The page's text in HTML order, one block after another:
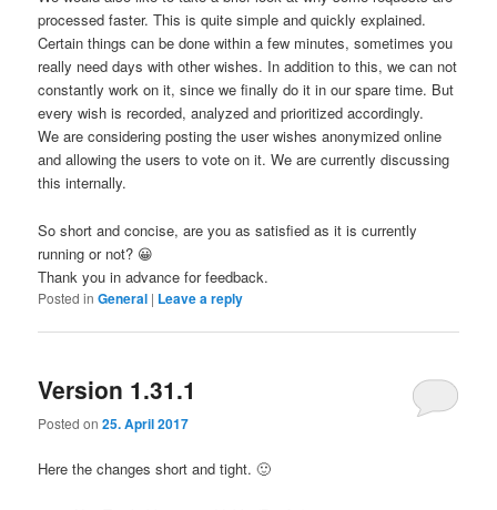
processed faster. This is quite simple and quickly explained.
Certain things can be done within a few minutes, sometimes you
really need days with other wishes. In addition to this, we can not
constantly work on it, since we finally do it in our spare time. But
every wish is recorded, analyzed and prioritized accordingly.
We are considering posting the user wishes anonymized online
and allowing the users to vote on it. We are currently discussing
this internally.
So short and concise, are you as satisfied as it is currently
running or not? 😀
Thank you in advance for feedback.
Posted in General | Leave a reply
Version 1.31.1
Posted on25. April 2017
Here the changes short and tight. 🙂